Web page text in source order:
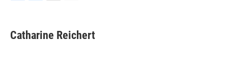
e
b
e
s
t
t
i
l
Catharine Reichert